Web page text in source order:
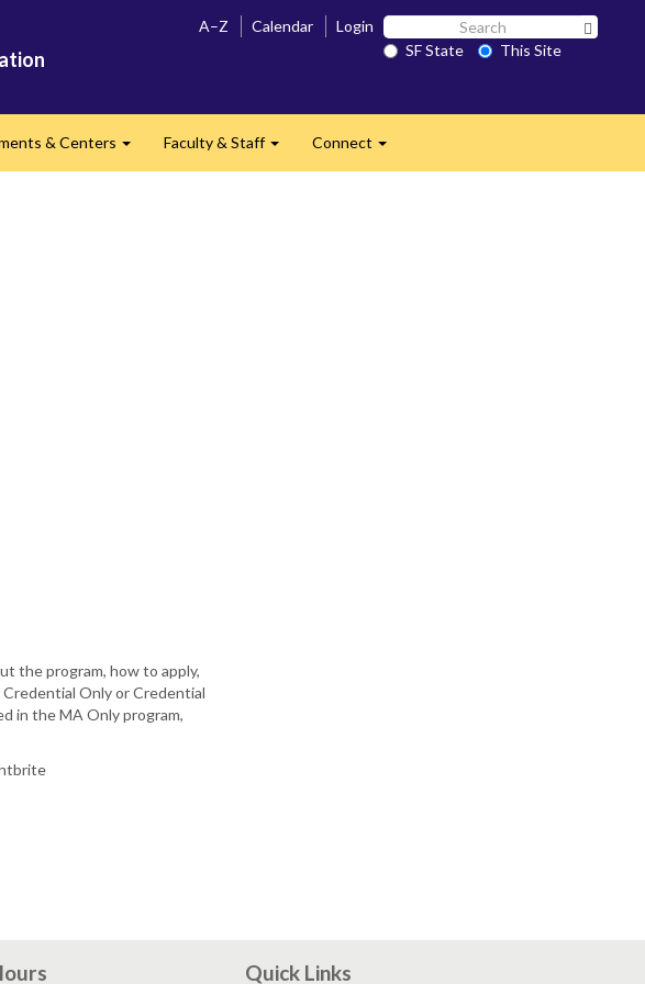
A–Z Calendar Login Search
SF SF State
This Site
& Centers Faculty & Staff Connect
the program, how to apply,
Only or Credential
in the MA Only program,
Quick Links